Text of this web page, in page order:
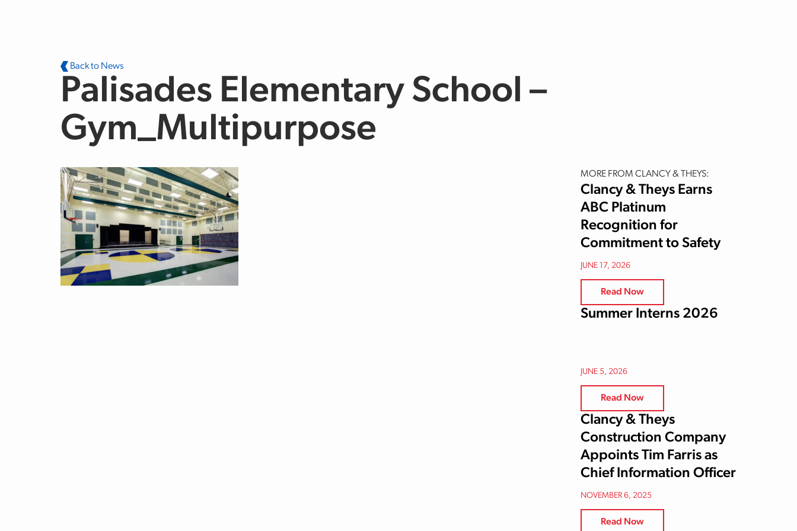
Back to News
Palisades Elementary School –
Gym_Multipurpose
MORE FROM CLANCY & THEYS:
Clancy & Theys Earns
ABC Platinum
Recognition for
Commitment to Safety
JUNE 17, 2026
Read Now
Summer Interns 2026
JUNE 5, 2026
Read Now
Clancy & Theys
Construction Company
Appoints Tim Farris as
Chief Information Officer
NOVEMBER 6, 2025
Read Now